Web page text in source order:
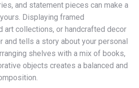
and statement pieces can make a
Displaying framed
art collections, or handcrafted decor
and tells a story about your personal
shelves with a mix of books,
objects creates a balanced and